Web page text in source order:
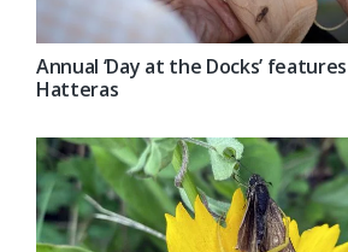
Annual ‘Day at the Docks’
Hatteras